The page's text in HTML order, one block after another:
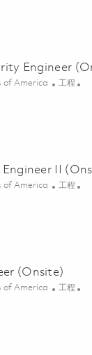
Engineer (Onsite)
Engineer
of America 类别
工程
Engineer (Onsite)
II
of America 类别
工程
Engineer II (Onsite)
(Onsite)
of America 类别
工程
(Onsite) 01855531